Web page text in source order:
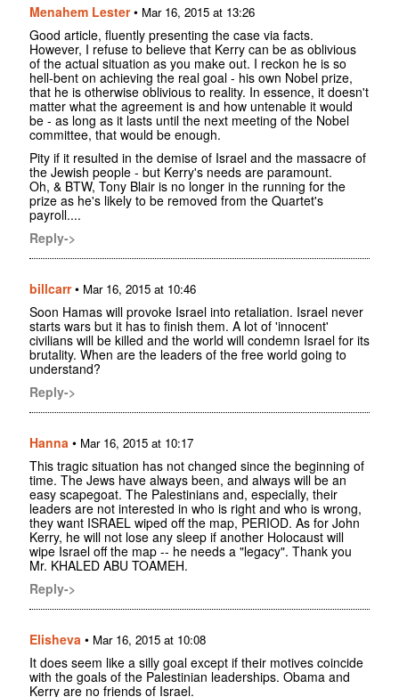
Menahem Lester• Mar 16, 2015 at 13:26
Good article, fluently presenting the case via facts.
However, I refuse to believe that Kerry can be as oblivious
of the actual situation as you make out. I reckon he is so
hell-bent on achieving the real goal - his own Nobel prize,
that he is otherwise oblivious to reality. In essence, it doesn't
matter what the agreement is and how untenable it would
be - as long as it lasts until the next meeting of the Nobel
committee, that would be enough.
Pity if it resulted in the demise of Israel and the massacre of
the Jewish people - but Kerry's needs are paramount.
Oh, & BTW, Tony Blair is no longer in the running for the
prize as he's likely to be removed from the Quartet's
payroll....
Reply->
billcarr• Mar 16, 2015 at 10:46
Soon Hamas will provoke Israel into retaliation. Israel never
starts wars but it has to finish them. A lot of 'innocent'
civilians will be killed and the world will condemn Israel for its
brutality. When are the leaders of the free world going to
understand?
Reply->
Hanna • Mar 16, 2015 at 10:17
This tragic situation has not changed since the beginning of
time. The Jews have always been, and always will be an
easy scapegoat. The Palestinians and, especially, their
leaders are not interested in who is right and who is wrong,
they want ISRAEL wiped off the map, PERIOD. As for John
Kerry, he will not lose any sleep if another Holocaust will
wipe Israel off the map -- he needs a "legacy". Thank you
Mr. KHALED ABU TOAMEH.
Reply->
Elisheva • Mar 16, 2015 at 10:08
It does seem like a silly goal except if their motives coincide
with the goals of the Palestinian leaderships. Obama and
Kerry are no friends of Israel.